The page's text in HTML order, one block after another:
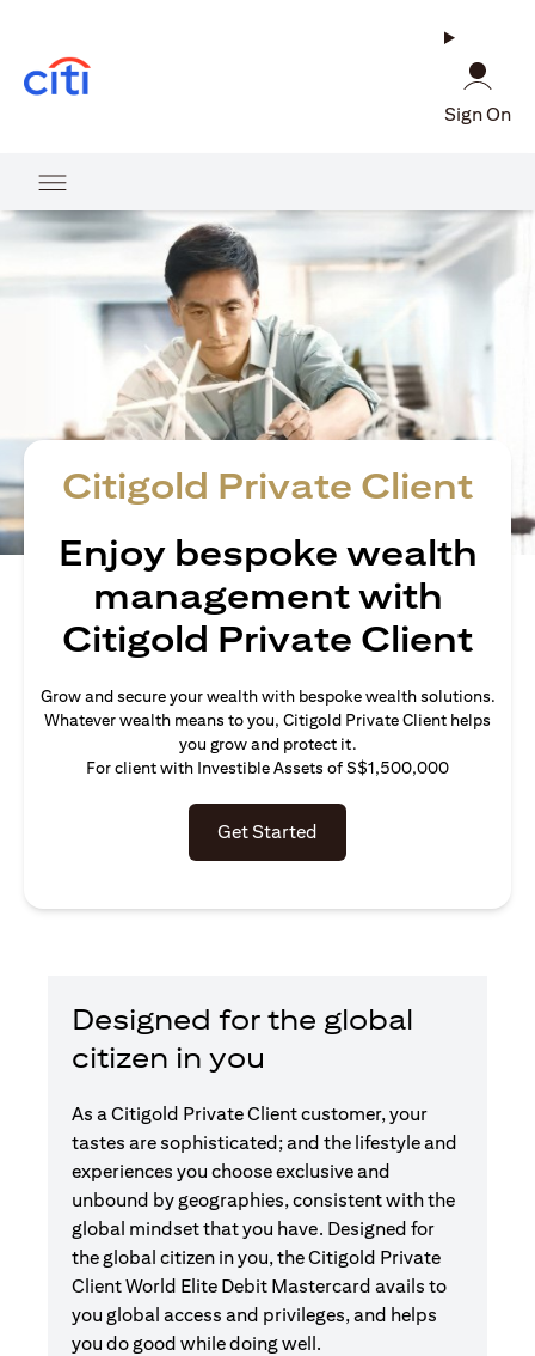
Sign On
Citigold Private Client
Enjoy bespoke wealth
management with
Citigold Private Client
Grow and secure your wealth with bespoke wealth solutions.
Whatever wealth means to you, Citigold Private Client helps
you grow and protect it.
For client with Investible Assets of S$1,500,000
Get Started
Designed for the global
citizen in you
As a Citigold Private Client customer, your
tastes are sophisticated; and the lifestyle and
experiences you choose exclusive and
unbound by geographies, consistent with the
global mindset that you have. Designed for
the global citizen in you, the Citigold Private
Client World Elite Debit Mastercard avails to
you global access and privileges, and helps
you do good while doing well.